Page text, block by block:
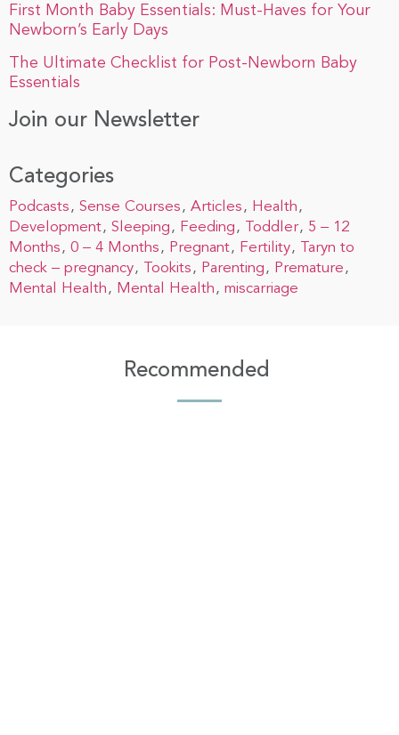
First Month Baby Essentials: Must-Haves for Your
Newborn’s Early Days
The Ultimate Checklist for Post-Newborn Baby
Essentials
Join our Newsletter
Categories
Podcasts Sense Courses Articles
Health
Development
Sleeping Feeding Toddler
5 – 12
Months
0 – 4 Months Pregnant Fertility
Taryn to
check – pregnancy
Tookits Parenting
Premature
Mental Health
Mental Health miscarriage
Recommended